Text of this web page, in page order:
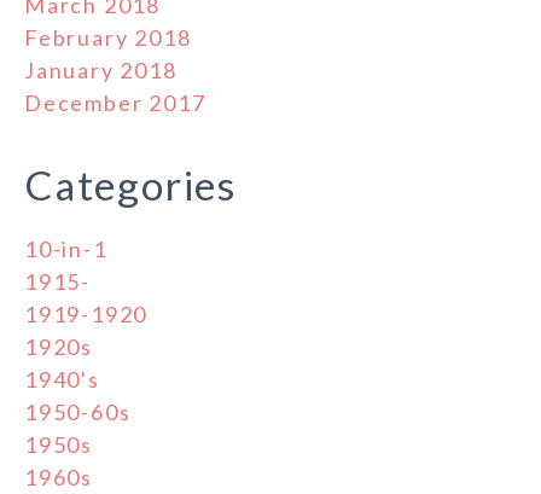
February 2018
January 2018
December 2017
Categories
10-in-1
1915-
1919-1920
1920s
1940's
1950-60s
1950s
1960s